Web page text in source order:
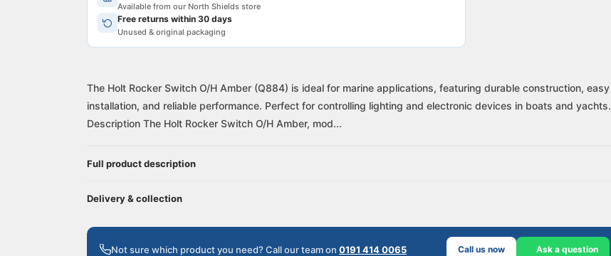
Available from our North Shields store
Free returns within 30 days
Unused & original packaging
The Holt Rocker Switch O/H Amber (Q884) is ideal for marine applications, featuring durable construction, easy
installation, and reliable performance. Perfect for controlling lighting and electronic devices in boats and yachts.
Description The Holt Rocker Switch O/H Amber, mod...
Full product description
Delivery & collection
Not sure which product you need? Call our team on 0191 414 0065 Call us now Ask a question